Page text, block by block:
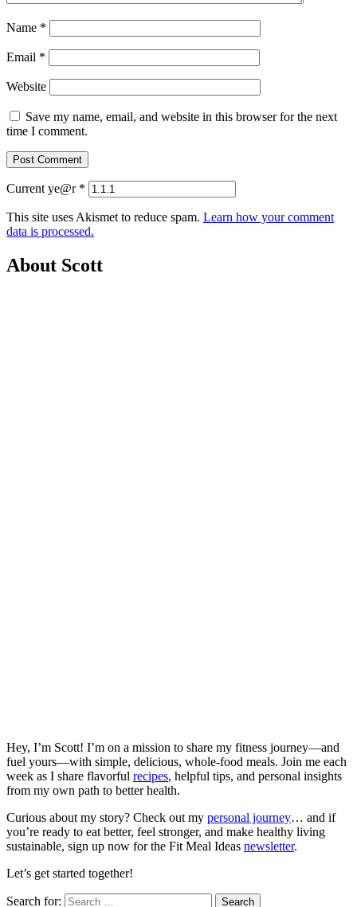
Name *
Email *
Website
Save my name, email, and website in this browser for the next
time I comment.
Current ye@r *
This site uses Akismet to reduce spam. Learn how your comment
data is processed.
About Scott
Hey, I’m Scott! I’m on a mission to share my fitness journey—and
fuel yours—with simple, delicious, whole-food meals. Join me each
week as I share flavorful recipes, helpful tips, and personal insights
from my own path to better health.
Curious about my story? Check out my personal journey… and if
you’re ready to eat better, feel stronger, and make healthy living
sustainable, sign up now for the Fit Meal Ideas newsletter.
Let’s get started together!
Search for: